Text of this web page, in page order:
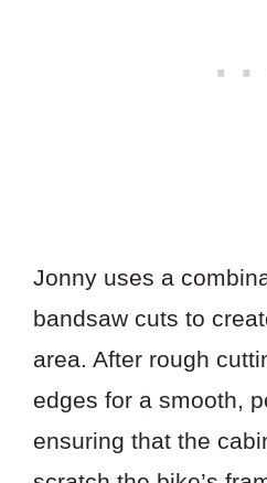
Jonny uses a
bandsaw cuts to
area. After rough
edges for a smooth,
ensuring that the